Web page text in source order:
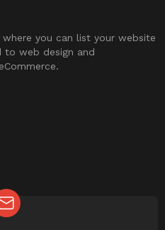
you can list your website
web design and